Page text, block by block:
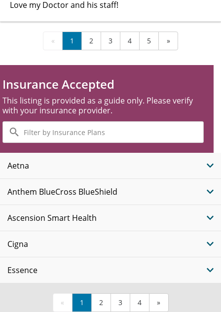
Love my Doctor and his staff!
« 1 2 3 4 5 »
Insurance Accepted
This listing is provided as a guide only. Please verify
with your insurance provider.
Filter
by
Insurance
Plans
Aetna
Anthem BlueCross BlueShield
Ascension Smart Health
Cigna
Essence
« 1 2 3 4 »